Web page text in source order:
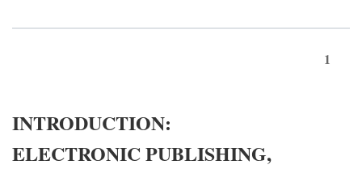
1
INTRODUCTION:
ELECTRONIC PUBLISHING,